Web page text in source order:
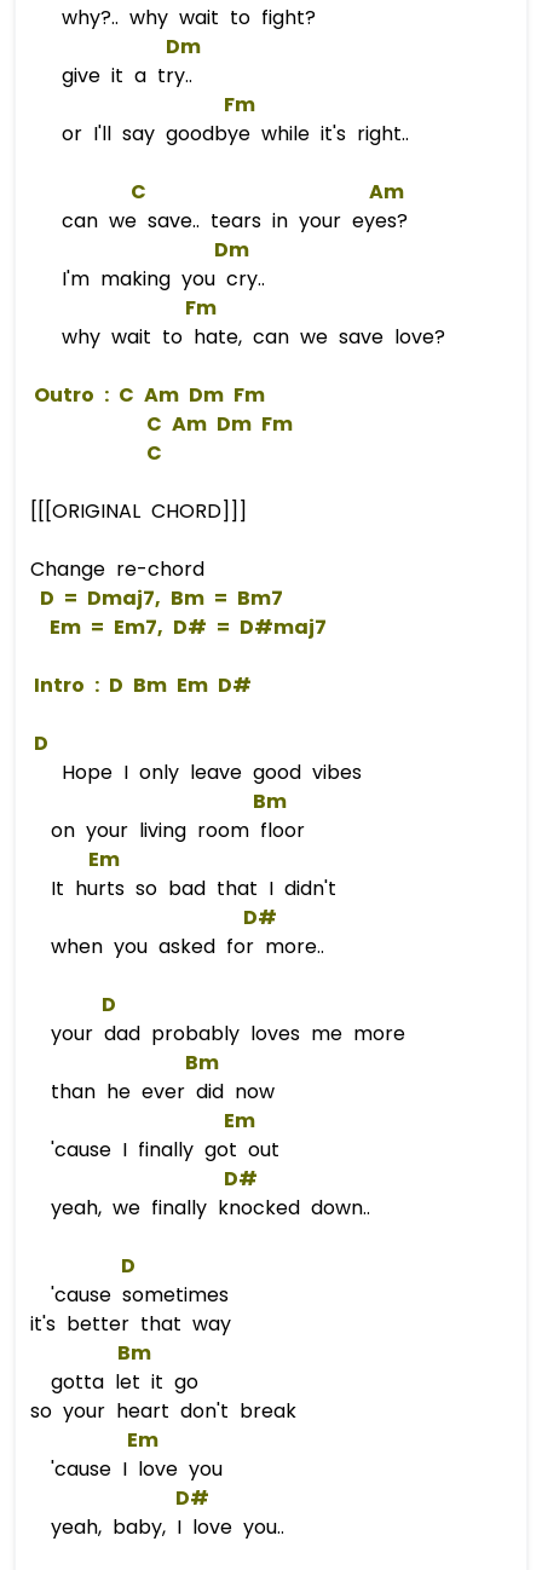
why?.. why wait to fight?
Dm
give it a try..
Fm
or I'll say goodbye while it's right..
C
Am
can we save.. tears in your eyes?
Dm
I'm making you cry..
Fm
why wait to hate, can we save love?
Outro : C Am Dm Fm
C Am Dm Fm
C
[[[ORIGINAL CHORD]]]
Change re-chord
D = Dmaj7, Bm = Bm7
Em = Em7, D# = D#maj7
Intro : D Bm Em D#
D
Hope I only leave good vibes
Bm
on your living room floor
Em
It hurts so bad that I didn't
D#
when you asked for more..
D
your dad probably loves me more
Bm
than he ever did now
Em
'cause I finally got out
D#
yeah, we finally knocked down..
D
'cause sometimes
it's better that way
Bm
gotta let it go
so your heart don't break
Em
'cause I love you
D#
yeah, baby, I love you..